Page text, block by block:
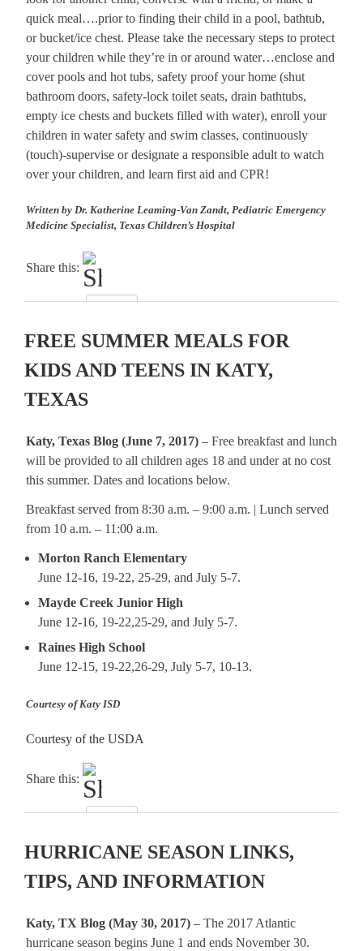
quick meal….prior to finding their child in a pool, bathtub,
or bucket/ice chest. Please take the necessary steps to protect
your children while they’re in or around water…enclose and
cover pools and hot tubs, safety proof your home (shut
bathroom doors, safety-lock toilet seats, drain bathtubs,
empty ice chests and buckets filled with water), enroll your
children in water safety and swim classes, continuously
(touch)-supervise or designate a responsible adult to watch
over your children, and learn first aid and CPR!
Written by Dr. Katherine Leaming-Van Zandt, Pediatric Emergency
Medicine Specialist, Texas Children’s Hospital
Share this:
FREE SUMMER MEALS FOR
KIDS AND TEENS IN KATY,
TEXAS
Katy, Texas Blog (June 7, 2017) – Free breakfast and lunch
will be provided to all children ages 18 and under at no cost
this summer. Dates and locations below.
Breakfast served from 8:30 a.m. – 9:00 a.m. | Lunch served
from 10 a.m. – 11:00 a.m.
Morton Ranch Elementary
June 12-16, 19-22, 25-29, and July 5-7.
Mayde Creek Junior High
June 12-16, 19-22,25-29, and July 5-7.
Raines High School
June 12-15, 19-22,26-29, July 5-7, 10-13.
Courtesy of Katy ISD
Courtesy of the USDA
Share this:
HURRICANE SEASON LINKS,
TIPS, AND INFORMATION
Katy, TX Blog (May 30, 2017) – The 2017 Atlantic
hurricane season begins June 1 and ends November 30.